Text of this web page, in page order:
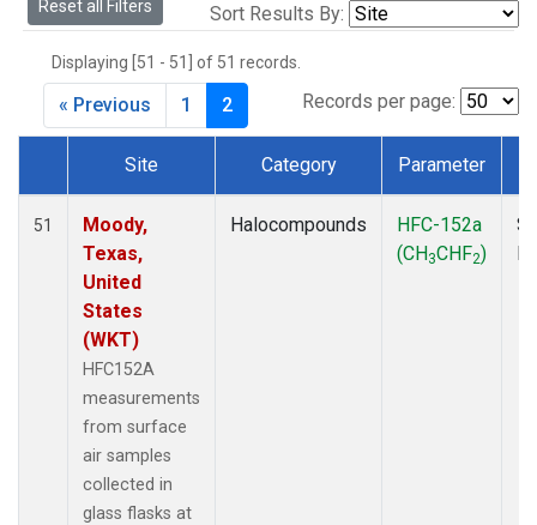
LEW(1)
MKO(1)
MLO(1)
MRC(2)
Multiple (2)
(1)
Reset all Filters Sort Results By:
Displaying [51 - 51] of 51 records.
Records per page:
« Previous 1 2
Dataset Number
Site Category Parameter
51
Moody,
Texas,
United
States
(WKT)
HFC152A
measurements
from surface
air samples
collected in
glass flasks at
Halocompounds
HFC-152a
(CH3CHF2)